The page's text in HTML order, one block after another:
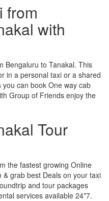
from
with
Bengaluru to Tanakal. This
in a personal taxi or a shared
can book One way cab
Group of Friends enjoy the
Tour
the fastest growing Online
grab best Deals on your taxi
and tour packages
services available 24*7.